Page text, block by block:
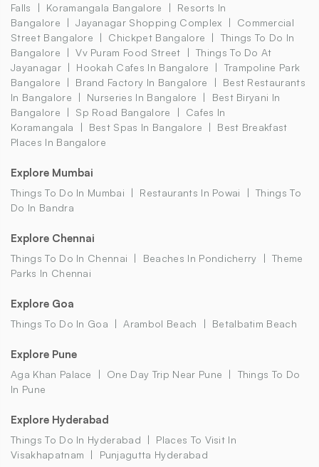
Falls
Koramangala Bangalore
Resorts In
Bangalore
Jayanagar Shopping Complex
Commercial
Street Bangalore
Chickpet Bangalore
Things To Do In
Bangalore
Vv Puram Food Street
Things To Do At
Jayanagar
Hookah Cafes In Bangalore
Trampoline Park
Bangalore
Brand Factory In Bangalore
Best Restaurants
In Bangalore
Nurseries In Bangalore
Best Biryani In
Bangalore
Sp Road Bangalore
Cafes In
Koramangala
Best Spas In Bangalore
Best Breakfast
Places In Bangalore
Explore Mumbai
Things To Do In Mumbai Restaurants In Powai
Things To
Do In Bandra
Explore Chennai
Things To Do In Chennai Beaches In Pondicherry
Theme
Parks In Chennai
Explore Goa
Things To Do In Goa Arambol Beach Betalbatim Beach
Explore Pune
Aga Khan Palace One Day Trip Near Pune
Things To Do
In Pune
Explore Hyderabad
Things To Do In Hyderabad
Places To Visit In
Visakhapatnam
Punjagutta Hyderabad